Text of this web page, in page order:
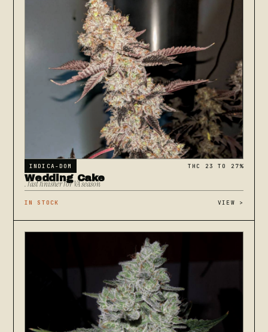
INDICA-DOM THC 23 TO 27%
Wedding Cake
. fast finisher for VA season
IN STOCK VIEW >